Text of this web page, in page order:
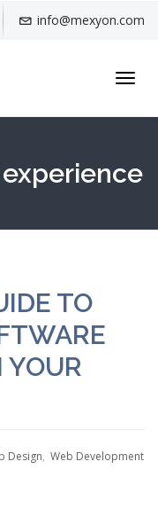
info@mexyon.com
TO
Design, Web Development